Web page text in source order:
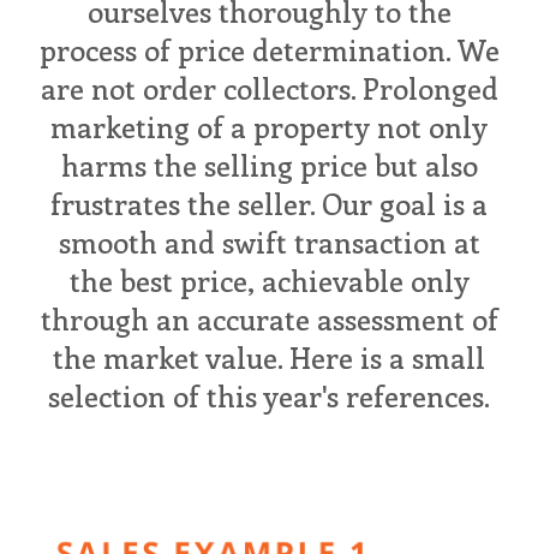
ourselves thoroughly to the
process of price determination. We
are not order collectors. Prolonged
marketing of a property not only
harms the selling price but also
frustrates the seller. Our goal is a
smooth and swift transaction at
the best price, achievable only
through an accurate assessment of
the market value. Here is a small
selection of this year's references.